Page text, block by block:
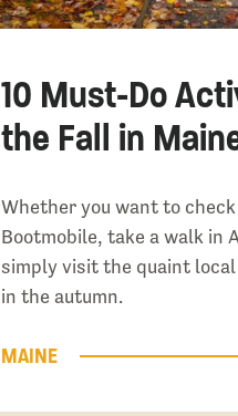
10 Must-Do
the Fall in
Whether you want to
Bootmobile, take a walk in
simply visit the quaint
in the autumn.
MAINE